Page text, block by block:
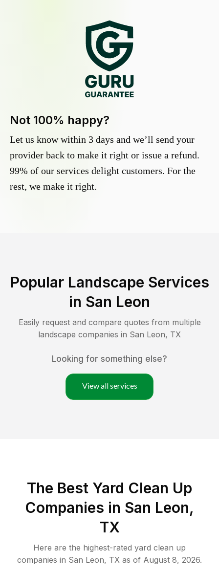
Not 100% happy?
Let us know within 3 days and we’ll send your
provider back to make it right or issue a refund.
99% of our services delight customers. For the
rest, we make it right.
Popular Landscape Services
in San Leon
Easily request and compare quotes from multiple
landscape companies in San Leon, TX
Looking for something else?
View all services
The Best Yard Clean Up
Companies in San Leon,
TX
Here are the highest-rated yard clean up
companies in San Leon, TX as of August 8, 2026.